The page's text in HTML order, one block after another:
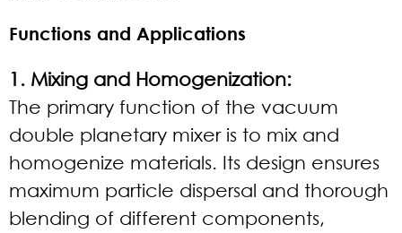
Functions and Applications
1. Mixing and Homogenization:
The primary function of the vacuum
double planetary mixer is to mix and
homogenize materials. Its design ensures
maximum particle dispersal and thorough
blending of different components,